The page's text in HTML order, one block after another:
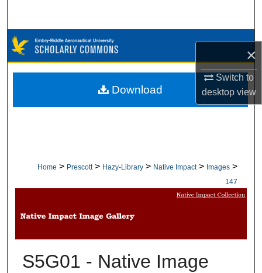
×
Switch to
desktopview
Browse Collections
My Account
Home > Prescott > Hazy-Library > Native Impact > Images >
147
S5G01 - Native Image
Download